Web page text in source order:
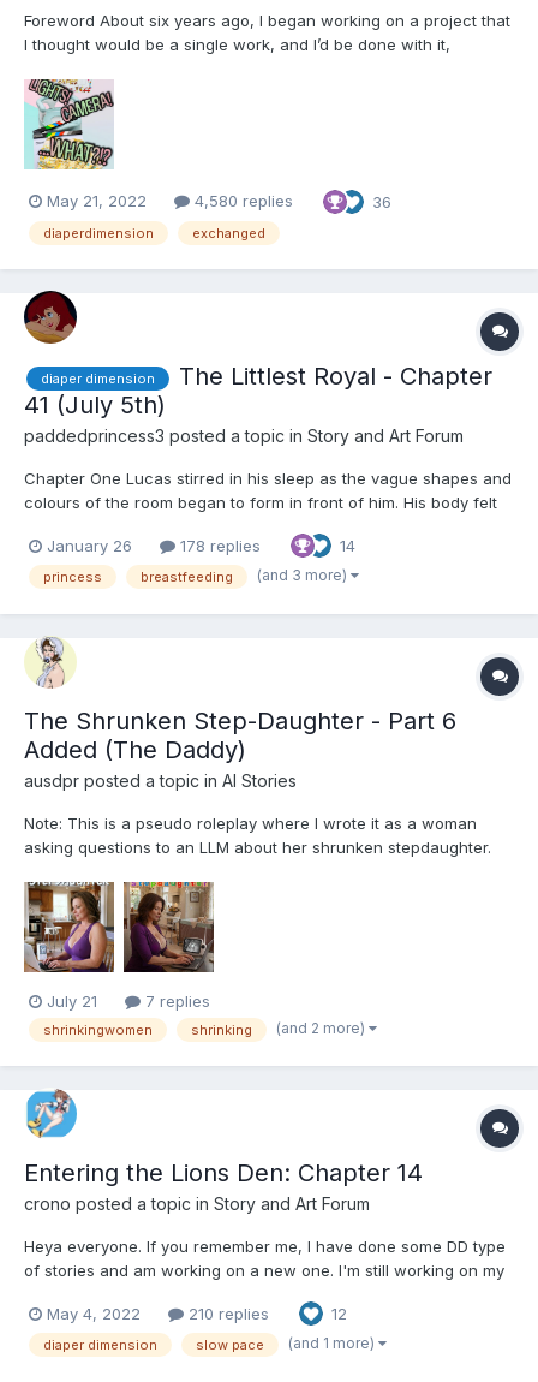
Foreword About six years ago, I began working on a project that
I thought would be a single work, and I’d be done with it,
a serial that lasted well over two years and spanned 360k
words, and I ended up editing and splitting it into t...
May 21, 2022 4,580 replies 36
diaperdimension exchanged
diaper dimension
The Littlest Royal - Chapter
41 (July 5th)
paddedprincess3 posted a topic in Story and Art Forum
Chapter One Lucas stirred in his sleep as the vague shapes and
colours of the room began to form in front of him. His body felt
himself, trying to form words. Something heavy covered his body
- warm and soft, he soon realised it was a...
January 26 178 replies 14
princess breastfeeding (and 3 more)
The Shrunken Step-Daughter - Part 6
Added (The Daddy)
ausdpr posted a topic in AI Stories
Note: This is a pseudo roleplay where I wrote it as a woman
asking questions to an LLM about her shrunken stepdaughter.
(Gemma-4-31b-it-heretic) riff of those as it tries to give realistic
advice, and later on I also occasionally ed...
July 21 7 replies
shrinkingwomen shrinking (and 2 more)
Entering the Lions Den: Chapter 14
crono posted a topic in Story and Art Forum
Heya everyone. If you remember me, I have done some DD type
of stories and am working on a new one. I'm still working on my
some motivation to keep writing, so I started this one. It's kinda
slow paced to start. And it's a story I've been...
May 4, 2022 210 replies 12
diaper dimension slow pace (and 1 more)